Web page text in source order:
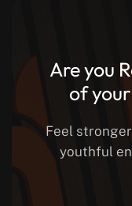
Are you
of
Feel
youthful